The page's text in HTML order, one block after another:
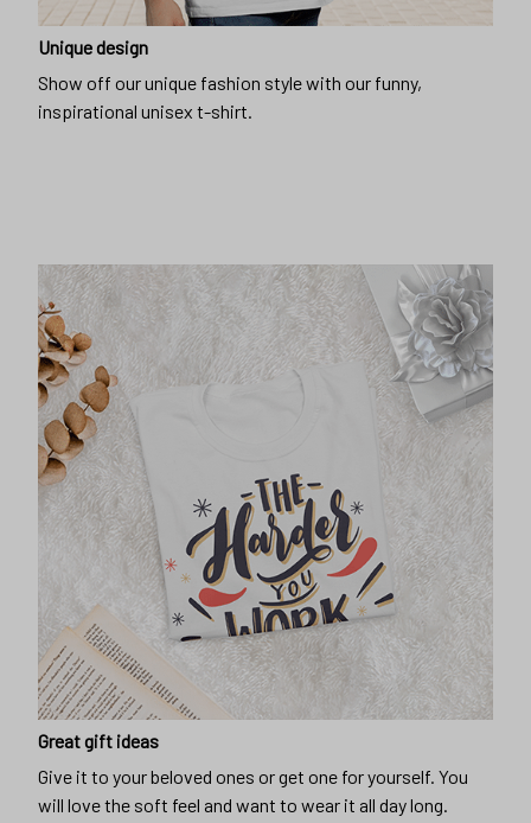
Unique design
Show off our unique fashion style with our funny,
inspirational unisex t-shirt.
Great gift ideas
Give it to your beloved ones or get one for yourself. You
will love the soft feel and want to wear it all day long.